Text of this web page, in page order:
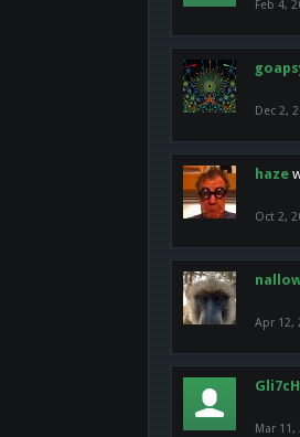
Feb 4,
Dec 2,
haze
Oct 2,
Apr 12,
Mar 11,